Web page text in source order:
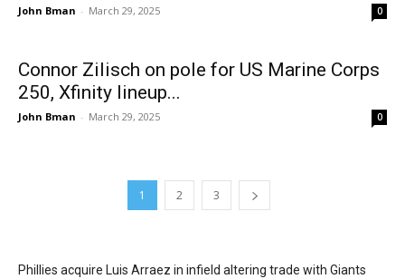
John Bman - March 29, 2025 0
Connor Zilisch on pole for US Marine Corps
250, Xfinity lineup...
John Bman - March 29, 2025 0
1 2 3
Phillies acquire Luis Arraez in infield altering trade with Giants